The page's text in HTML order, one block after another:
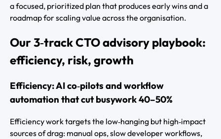
a focused, prioritized plan that produces early wins and a
roadmap for scaling value across the organisation.
Our 3‑track CTO advisory playbook:
efficiency, risk, growth
Efficiency: AI co‑pilots and workflow
automation that cut busywork 40–50%
Efficiency work targets the low‑hanging but high‑impact
sources of drag: manual ops, slow developer workflows,